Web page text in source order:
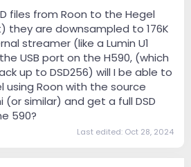
files from Roon to the Hegel
they are downsampled to 176K
streamer (like a Lumin U1
USB port on the H590, (which
up to DSD256) will I be able to
Roon with the source
(or similar) and get a full DSD
590?
Last edited: Oct 28, 2024